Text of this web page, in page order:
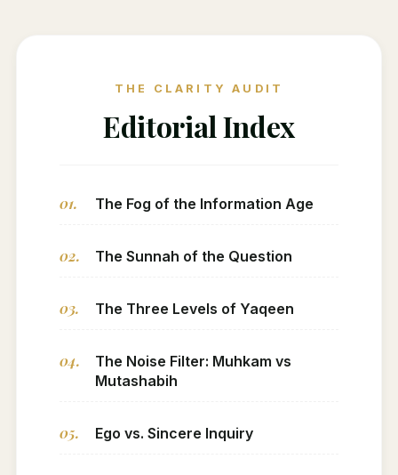
THE CLARITY AUDIT
Editorial Index
01. The Fog of the Information Age
02. The Sunnah of the Question
03. The Three Levels of Yaqeen
04.
The Noise Filter: Muhkam vs
Mutashabih
05. Ego vs. Sincere Inquiry